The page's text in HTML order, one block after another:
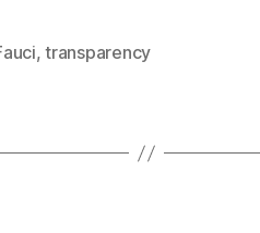
,transparency